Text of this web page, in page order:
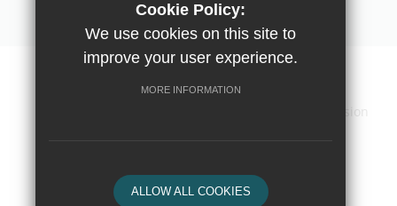
Contact Us Sitemap
School website by
Cookie Policy:
We use cookies on this site to
improve your user experience.
MORE INFORMATION
ALLOW ALL COOKIES